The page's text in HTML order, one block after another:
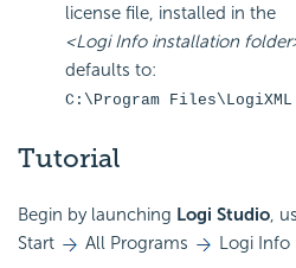
license file, installed in the
<Logi Info installation
defaults to:
C:\Program
Tutorial
Begin by launching Logi Studio,
Start
All Programs Logi Info